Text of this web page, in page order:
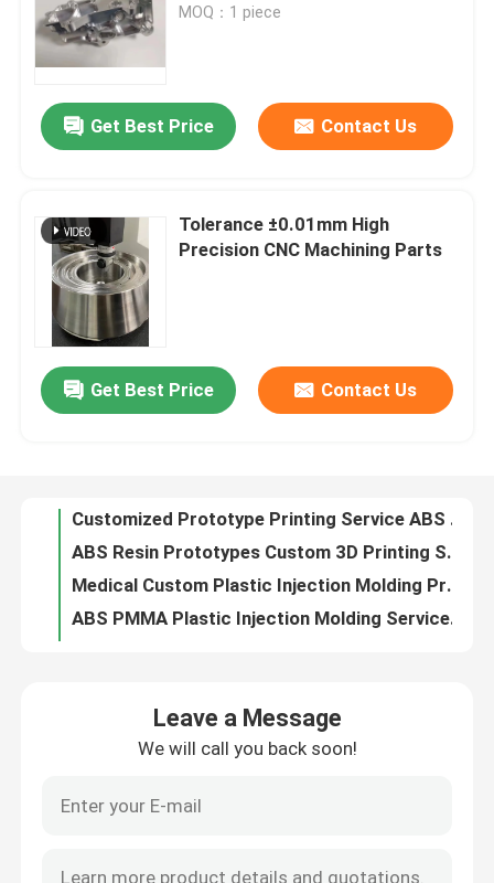
Home
Products
VR Show
Factory Tour
Quality Control
Cases
Request A Quote
MOQ：1 piece
Get Best Price Contact Us
Tolerance ±0.01mm High
Precision CNC Machining Parts
Get Best Price Contact Us
Customized Prototype Printing Service ABS For SLS SLA Prints Parts
Custom Precision Plastic Injection Moulding PP Prototype Molding Services
1000000 shots Plastic Injection Molding Service Polish Medical Plastic Molding ISO9001
POM Plastic Injection Mold Making For Connect Training Cartridge Molded Parts
Leave a Message
We will call you back soon!